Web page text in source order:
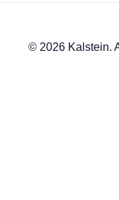
© 2026 Kalstein.